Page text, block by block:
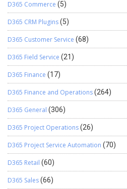
D365 Commerce (5)
D365 CRM Plugins(5)
D365 Customer Service (68)
D365 Field Service (21)
D365 Finance (17)
D365 Finance and Operations(264)
D365 General (306)
D365 Project Operations(26)
D365 Project Service Automation (70)
D365 Retail (60)
D365 Sales(66)